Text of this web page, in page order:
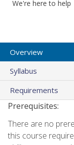
We're here to help
Overview
Syllabus
Requirements
Prerequisites:
There are no
this course